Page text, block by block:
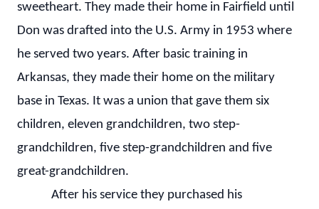
sweetheart. They made their home in Fairfield until
Don was drafted into the U.S. Army in 1953 where
he served two years. After basic training in
Arkansas, they made their home on the military
base in Texas. It was a union that gave them six
children, eleven grandchildren, two step-
grandchildren, five step-grandchildren and five
great-grandchildren.
After his service they purchased his